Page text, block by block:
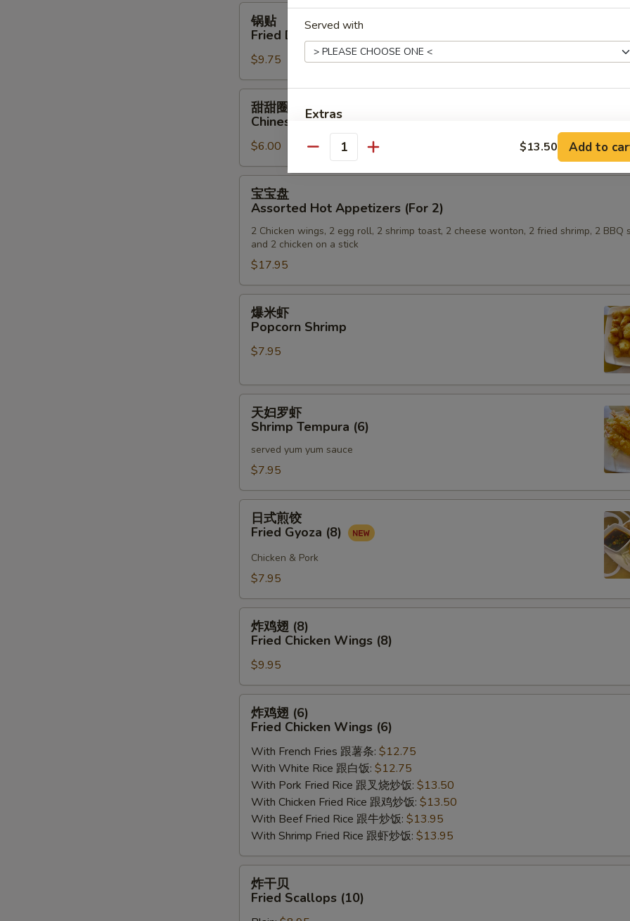
锅
贴
Fried
Dumpling
(6)
锅贴
Fried Dumpling (6)
$9.75
甜
圈
Chinese
Donuts
甜甜圈
Chinese Donuts
$6.00
宝
盘
Assorted
Hot
Appetizers
(For
2)
宝宝盘
Assorted Hot Appetizers (For 2)
2 Chicken wings, 2 egg roll, 2 shrimp toast, 2 cheese wonton, 2 fried shrimp, 2 BBQ
and 2 chicken on a stick
$17.95
爆
Popcorn
爆米虾
Popcorn Shrimp
$7.95
天
Shrimp
Tempura
(6)
天妇罗虾
Shrimp Tempura (6)
served yum yum sauce
$7.95
日
Fried
(8)
日式煎饺
Fried Gyoza (8)
Chicken & Pork
$7.95
炸
(8)
Fried
Chicken
Wings
(8)
炸鸡翅 (8)
Fried Chicken Wings (8)
$9.95
炸
(6)
Fried
Chicken
Wings
(6)
炸鸡翅 (6)
Fried Chicken Wings (6)
With French Fries 跟薯条: $12.75
With White Rice 跟白饭: $12.75
With Pork Fried Rice 跟叉烧炒饭: $13.50
With Chicken Fried Rice 跟鸡炒饭: $13.50
With Beef Fried Rice 跟牛炒饭: $13.95
With Shrimp Fried Rice 跟虾炒饭: $13.95
炸
贝
炸干贝
Fried Scallops (10)
Served with
Extras
Extra Baby Shrimp 加小虾 +
Extra Chicken 加鸡肉
Add Scallop 加干贝 +
Special instructions
NOTE EXTRA CHARGES MAY BE INCURRED FOR ADDITIONS IN THIS
Quantity $13.50 Add to